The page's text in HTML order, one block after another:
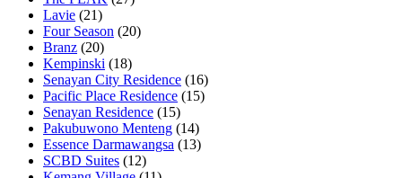
Lavie (21)
Four Season (20)
Branz (20)
Kempinski (18)
Senayan City Residence (16)
Pacific Place Residence (15)
Senayan Residence (15)
Pakubuwono Menteng (14)
Essence Darmawangsa (13)
SCBD Suites (12)